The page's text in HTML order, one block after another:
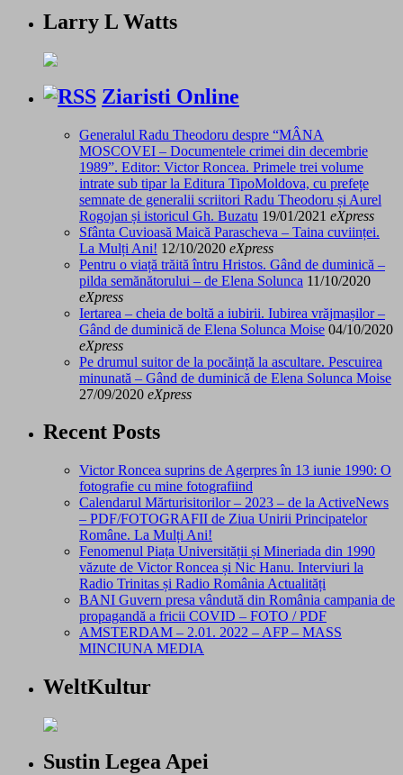
Larry L Watts
Ziaristi Online
Generalul Radu Theodoru despre “MÂNA
MOSCOVEI – Documentele crimei din decembrie
1989”. Editor: Victor Roncea. Primele trei volume
intrate sub tipar la Editura TipoMoldova, cu prefețe
semnate de generalii scriitori Radu Theodoru și Aurel
Rogojan și istoricul Gh. Buzatu 19/01/2021 eXpress
Sfânta Cuvioasă Maică Parascheva – Taina cuviinței.
La Mulți Ani! 12/10/2020 eXpress
Pentru o viață trăită întru Hristos. Gând de duminică –
pilda semănătorului – de Elena Solunca 11/10/2020
eXpress
Iertarea – cheia de boltă a iubirii. Iubirea vrăjmașilor –
Gând de duminică de Elena Solunca Moise 04/10/2020
eXpress
Pe drumul suitor de la pocăință la ascultare. Pescuirea
minunată – Gând de duminică de Elena Solunca Moise
27/09/2020 eXpress
Recent Posts
Victor Roncea suprins de Agerpres în 13 iunie 1990: O
fotografie cu mine fotografiind
Calendarul Mărturisitorilor – 2023 – de la ActiveNews
– PDF/FOTOGRAFII de Ziua Unirii Principatelor
Române. La Mulți Ani!
Fenomenul Piața Universității și Mineriada din 1990
văzute de Victor Roncea și Nic Hanu. Interviuri la
Radio Trinitas și Radio România Actualități
BANI Guvern presa vândută din România campania de
propagandă a fricii COVID – FOTO / PDF
AMSTERDAM – 2.01. 2022 – AFP – MASS
MINCIUNA MEDIA
WeltKultur
Sustin Legea Apei